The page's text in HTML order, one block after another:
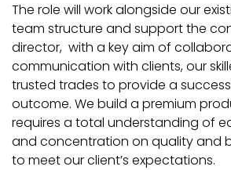
The role will work alongside our
team structure and support the
director, with a key aim of
communication with clients, our
trusted trades to provide a
outcome. We build a premium
requires a total understanding of
and concentration on quality and
to meet our client’s expectations.